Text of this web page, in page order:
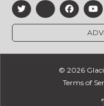
© 2026
Terms of